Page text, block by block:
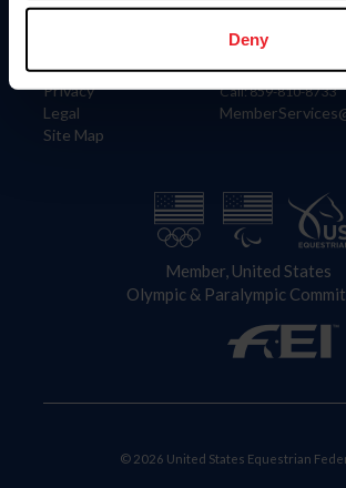
Deny
Careers
Privacy
Legal
Site Map
4001 Wing
Lexington, KY 40511
Call: 859-810-8733
Member, United States
Olympic & Paralympic
© 2026 United States Equestrian